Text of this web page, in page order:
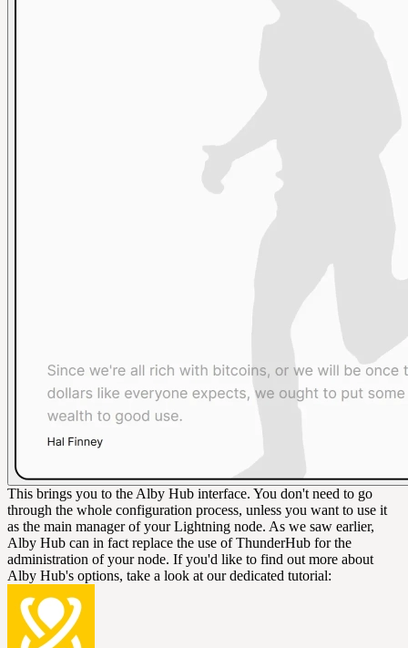
This brings you to the Alby Hub interface. You don't need to go
through the whole configuration process, unless you want to use it
as the main manager of your Lightning node. As we saw earlier,
Alby Hub can in fact replace the use of ThunderHub for the
administration of your node. If you'd like to find out more about
Alby Hub's options, take a look at our dedicated tutorial: